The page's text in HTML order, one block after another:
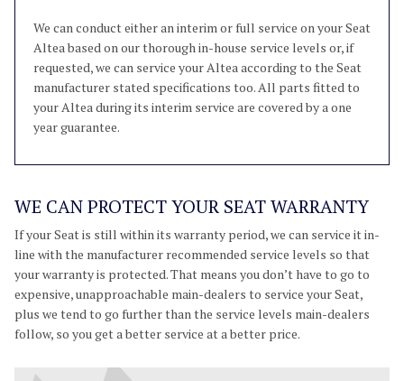
We can conduct either an interim or full service on your Seat
Altea based on our thorough in-house service levels or, if
requested, we can service your Altea according to the Seat
manufacturer stated specifications too. All parts fitted to
your Altea during its interim service are covered by a one
year guarantee.
WE CAN PROTECT YOUR SEAT WARRANTY
If your Seat is still within its warranty period, we can service it in-
line with the manufacturer recommended service levels so that
your warranty is protected. That means you don’t have to go to
expensive, unapproachable main-dealers to service your Seat,
plus we tend to go further than the service levels main-dealers
follow, so you get a better service at a better price.